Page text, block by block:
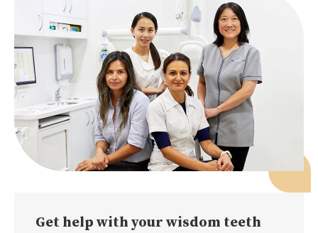
Get help with your wisdom teeth